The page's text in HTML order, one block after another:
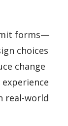
forms—
choices
change
real-world